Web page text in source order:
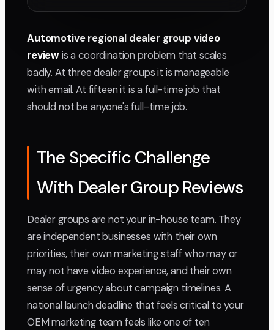
Automotive regional dealer group video
reviewis a coordination problem that scales
badly. At three dealer groups it is manageable
with email. At fifteen it is a full-time job that
should not be anyone's full-time job.
The Specific Challenge
With Dealer Group Reviews
Dealer groups are not your in-house team. They
are independent businesses with their own
priorities, their own marketing staff who may or
may not have video experience, and their own
sense of urgency about campaign timelines. A
national launch deadline that feels critical to your
OEM marketing team feels like one of ten